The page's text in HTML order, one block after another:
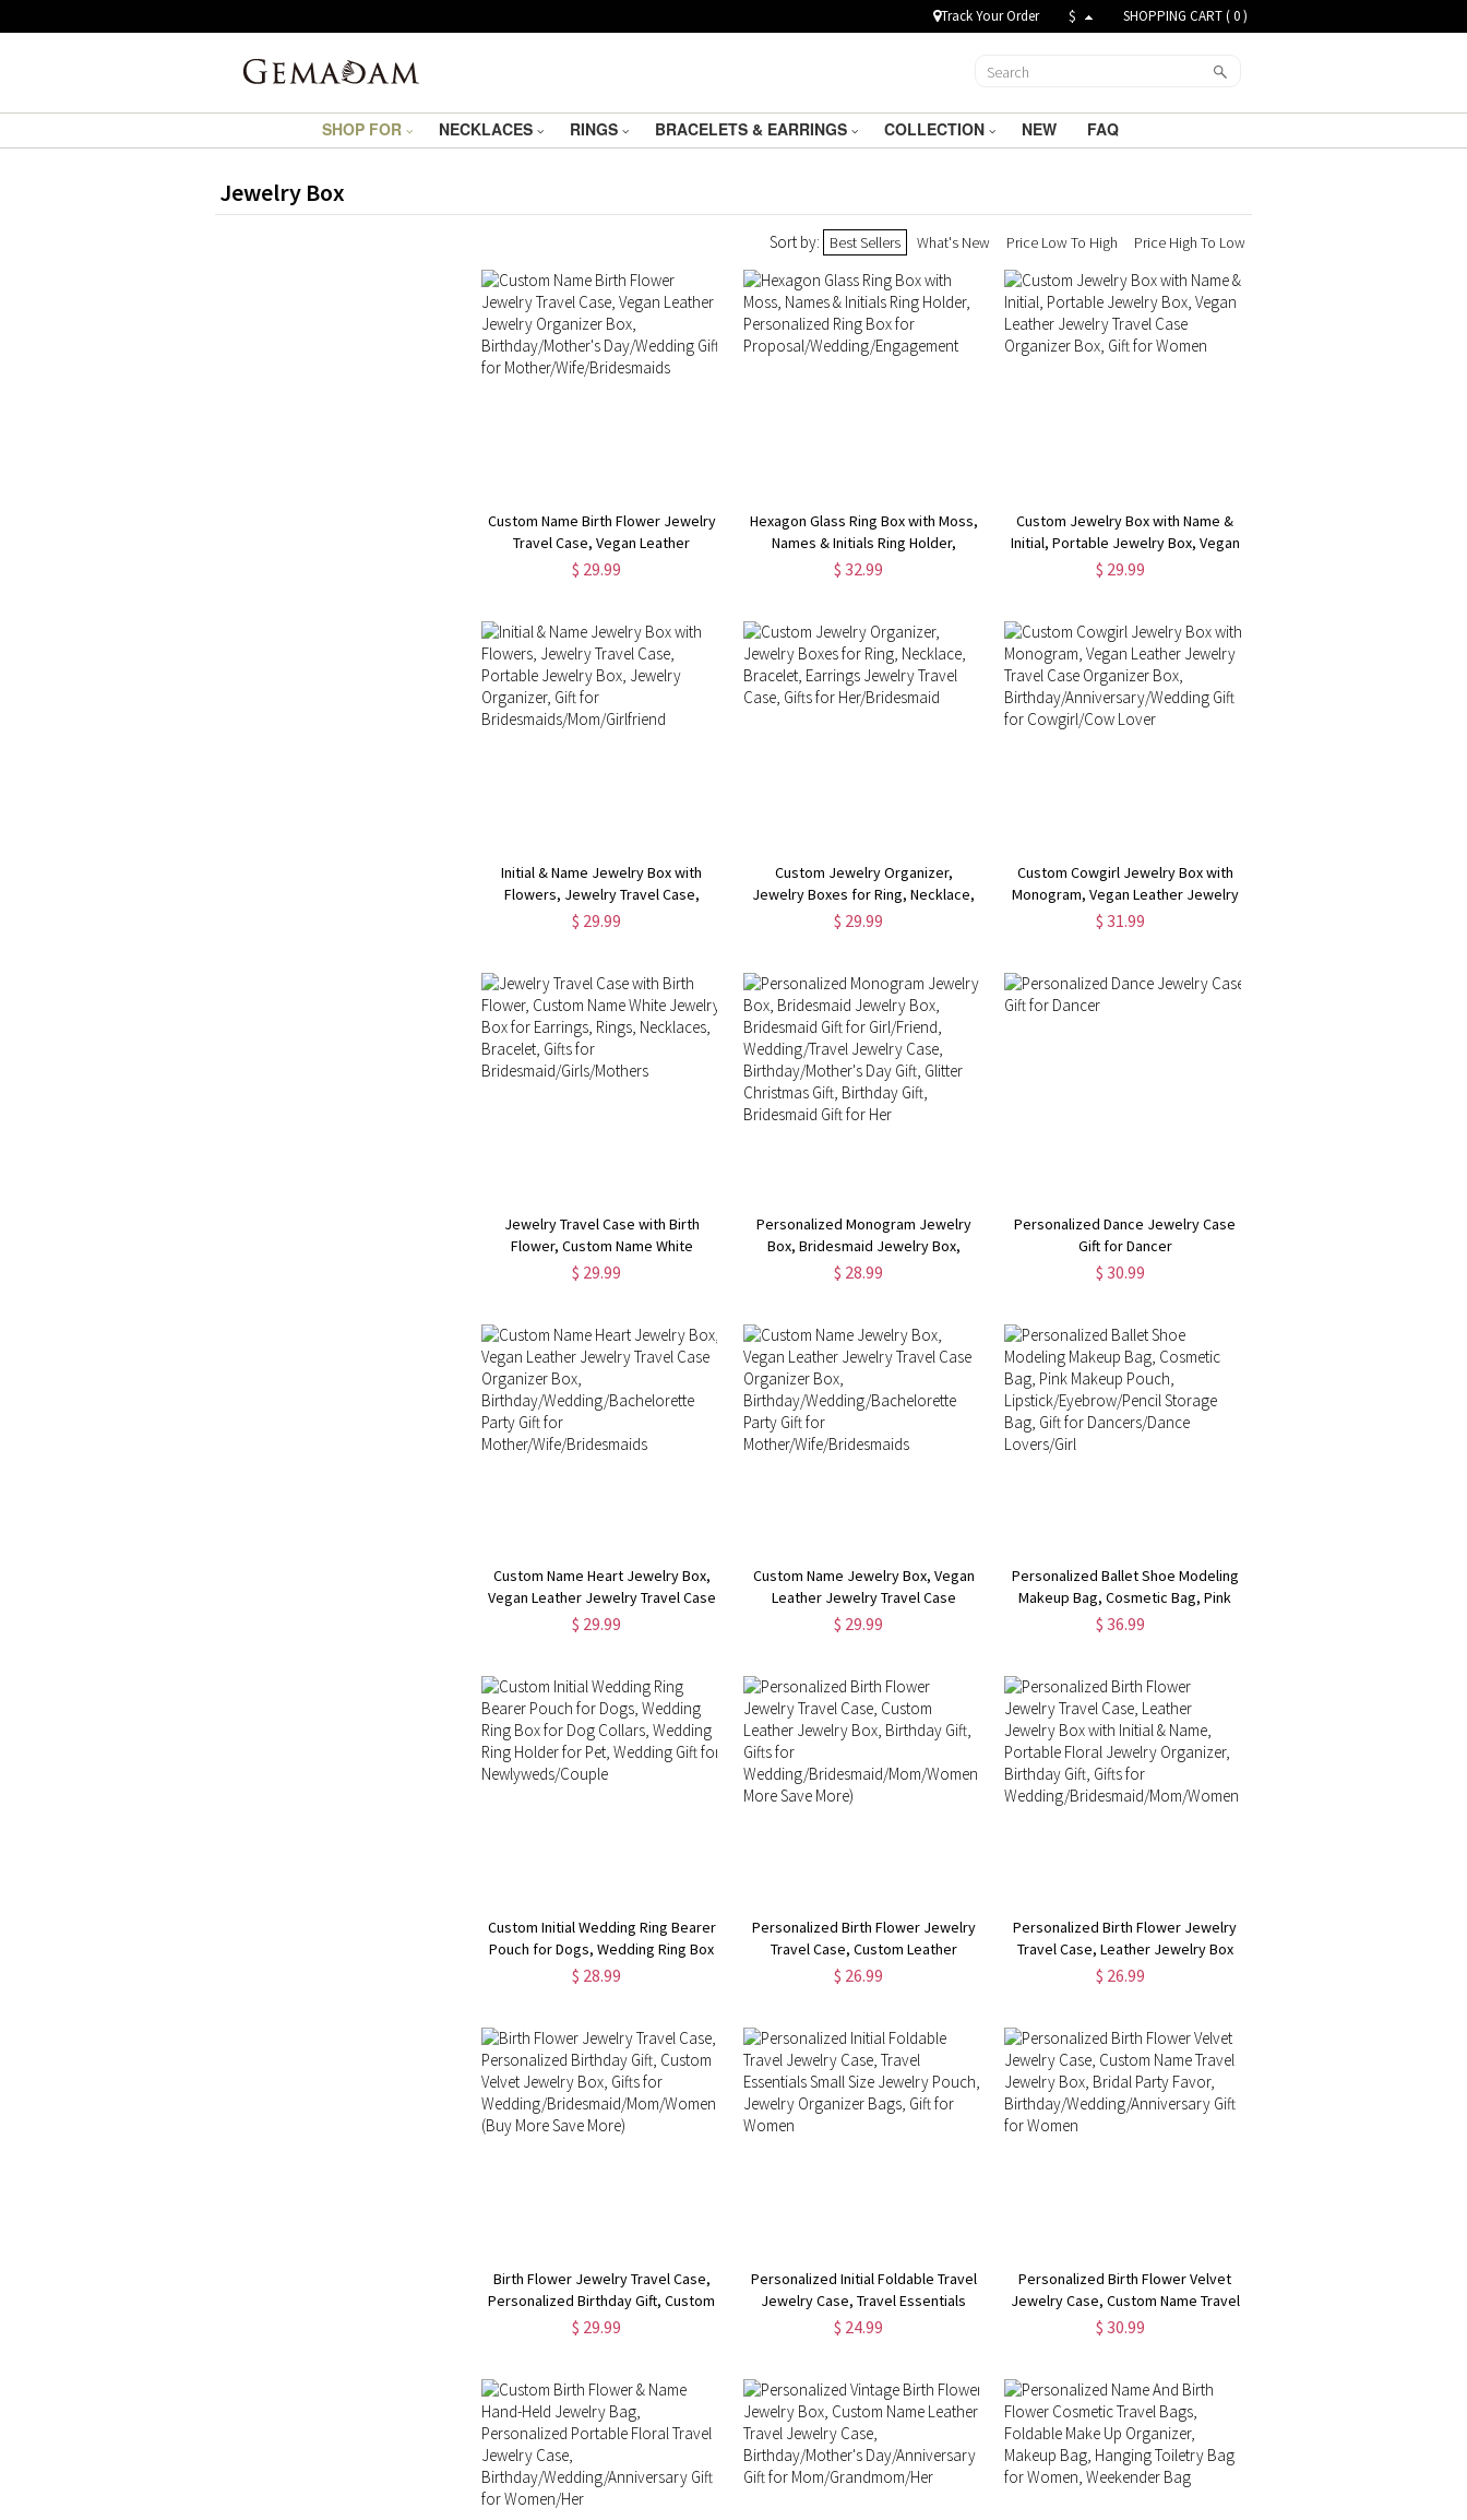
Track Your Order $ SHOPPING CART (0)
SHOP FOR NECKLACES RINGS BRACELETS & EARRINGS COLLECTION NEW FAQ
Jewelry Box
Sort by: Best Sellers What's New Price Low To High Price High To Low
Custom Name Birth Flower Jewelry
Travel Case, Vegan Leather
Jewelry Organizer Box,
$ 29.99
Hexagon Glass Ring Box with Moss,
Names & Initials Ring Holder,
Personalized Ring Box for
$ 32.99
Custom Jewelry Box with Name &
Initial, Portable Jewelry Box, Vegan
Leather Jewelry Travel Case
$ 29.99
Initial & Name Jewelry Box with
Flowers, Jewelry Travel Case,
Portable Jewelry Box, Jewelry
$ 29.99
Custom Jewelry Organizer,
Jewelry Boxes for Ring, Necklace,
Bracelet, Earrings Jewelry Travel
$ 29.99
Custom Cowgirl Jewelry Box with
Monogram, Vegan Leather Jewelry
Travel Case Organizer Box,
$ 31.99
Jewelry Travel Case with Birth
Flower, Custom Name White
Jewelry Box for Earrings, Rings,
$ 29.99
Personalized Monogram Jewelry
Box, Bridesmaid Jewelry Box,
Bridesmaid Gift for Girl/Friend,
Christmas Gift, Birthday Gift,
Bridesmaid Gift for Her
$ 28.99
Personalized Dance Jewelry Case
Gift for Dancer
$ 30.99
Custom Name Heart Jewelry Box,
Vegan Leather Jewelry Travel Case
Organizer Box,
Mother/Wife/Bridesmaids
$ 29.99
Custom Name Jewelry Box, Vegan
Leather Jewelry Travel Case
Organizer Box,
Mother/Wife/Bridesmaids
$ 29.99
Personalized Ballet Shoe Modeling
Makeup Bag, Cosmetic Bag, Pink
Makeup Pouch,
Lovers/Girl
$ 36.99
Custom Initial Wedding Ring Bearer
Pouch for Dogs, Wedding Ring Box
for Dog Collars, Wedding Ring
$ 28.99
Personalized Birth Flower Jewelry
Travel Case, Custom Leather
Jewelry Box, Birthday Gift, Gifts for
$ 26.99
Personalized Birth Flower Jewelry
Travel Case, Leather Jewelry Box
with Initial & Name, Portable Floral
Wedding/Bridesmaid/Mom/Women
$ 26.99
Birth Flower Jewelry Travel Case,
Personalized Birthday Gift, Custom
Velvet Jewelry Box, Gifts for
$ 29.99
Personalized Initial Foldable Travel
Jewelry Case, Travel Essentials
Small Size Jewelry Pouch, Jewelry
$ 24.99
Personalized Birth Flower Velvet
Jewelry Case, Custom Name Travel
Jewelry Box, Bridal Party Favor,
$ 30.99